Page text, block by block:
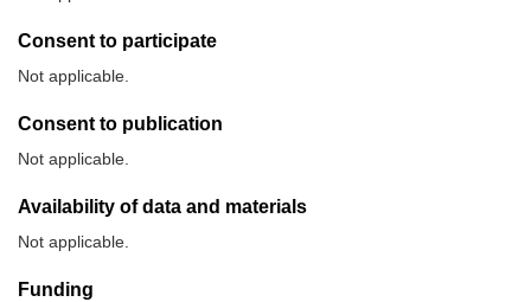
Consent to participate
Not applicable.
Consent to publication
Not applicable.
Availability of data and materials
Not applicable.
Funding